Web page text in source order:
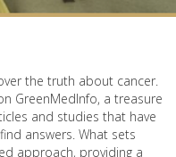
the truth about cancer.
GreenMedInfo, a treasure
and studies that have
answers. What sets
approach, providing a